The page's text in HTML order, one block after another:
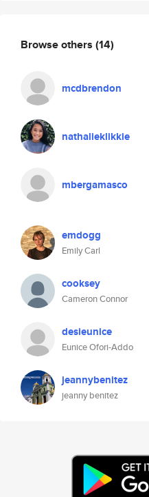
Browse others (14)
mcdbrendon
nathalieklikkie
mbergamasco
emdogg
Emily Carl
cooksey
Cameron Connor
desieunice
Eunice Ofori-Addo
jeannybenitez
jeanny benitez